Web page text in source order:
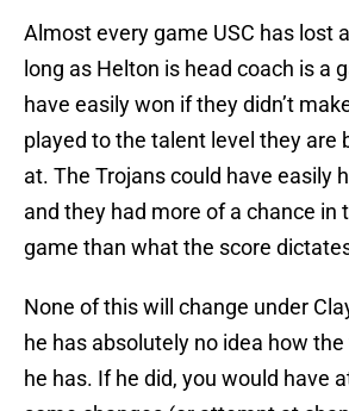
Almost every game USC has lost
long as Helton is head coach is a
have easily won if they didn’t
played to the talent level they are
at. The Trojans could have easily
and they had more of a chance in
game than what the score
None of this will change under
he has absolutely no idea how
he has. If he did, you would have